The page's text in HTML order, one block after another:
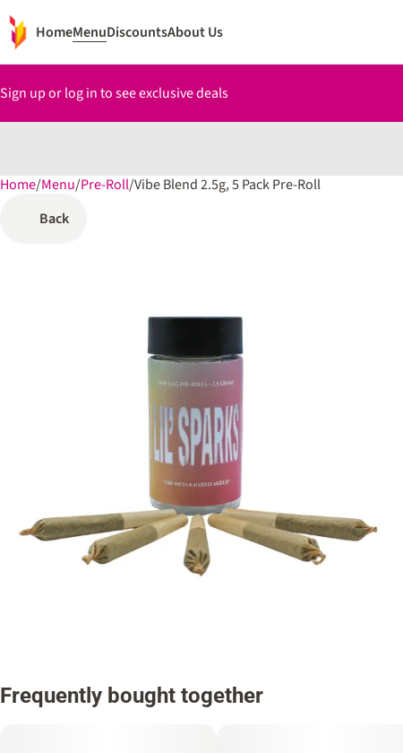
HomeMenuDiscountsAbout Us
Sign up or log in to see exclusive deals
Home/Menu/Pre-Roll/Vibe Blend 2.5g, 5 Pack Pre-Roll
Back
Frequently bought together
0